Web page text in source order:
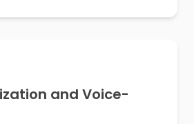
and Voice-